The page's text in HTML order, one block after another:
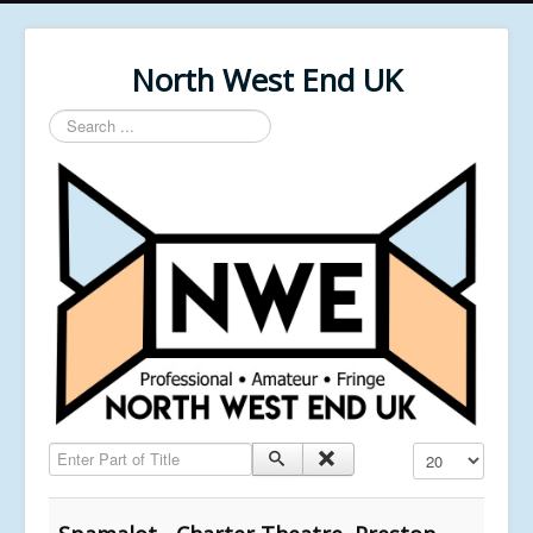
North West End UK
Search
...
Enter Part of Title Display #